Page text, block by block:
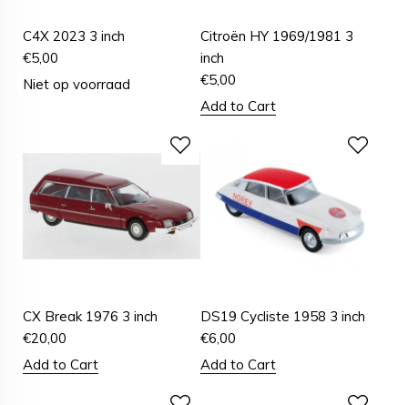
C4X 2023 3 inch
€5,00
Niet op voorraad
Citroën HY 1969/1981 3
inch
€5,00
Add to Cart
CX Break 1976 3 inch
€20,00
Add to Cart
DS19 Cycliste 1958 3 inch
€6,00
Add to Cart